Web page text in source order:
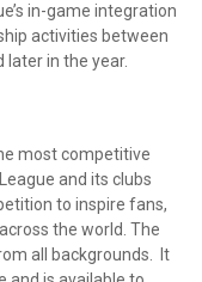
in-game integration
activities between
later in the year.
most competitive
and its clubs
to inspire fans,
the world. The
all backgrounds. It